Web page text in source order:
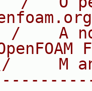
/    A
M